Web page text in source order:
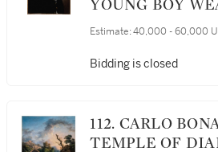
YOUNG BOY
DÉCORATION
Estimate: 40,000 - 60,000
Bidding is closed
112. CARLO BONAVIA | THE
TEMPLE OF